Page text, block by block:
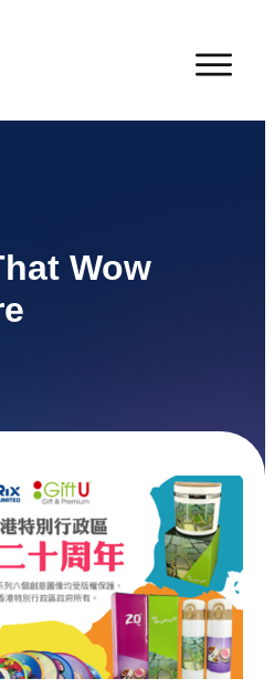
Wow